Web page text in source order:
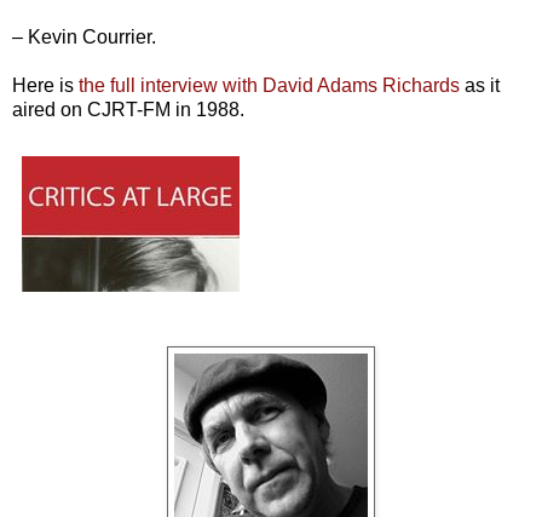
– Kevin Courrier.
Here is the full interview with David Adams Richards as it
aired on CJRT-FM in 1988.